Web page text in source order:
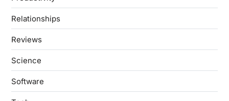
Relationships
Reviews
Science
Software